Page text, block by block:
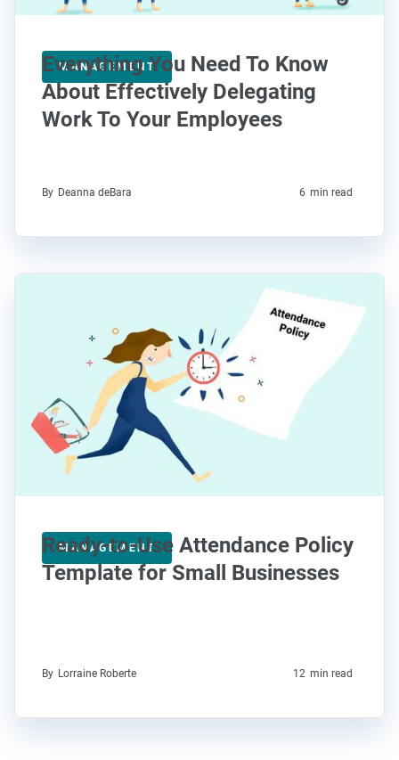
MANAGEMENT
Everything You Need To Know
About Effectively Delegating
Work To Your Employees
By Deanna deBara 6 min read
MANAGEMENT
Ready-to-Use Attendance Policy
Template for Small Businesses
By Lorraine Roberte 12 min read